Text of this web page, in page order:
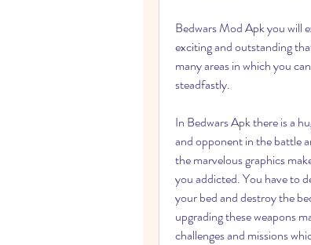
Bedwars Mod Apk you will
exciting and outstanding
many areas in which you
steadfastly.
In Bedwars Apk there is a
and opponent in the battle
the marvelous graphics
you addicted. You have to
your bed and destroy the
upgrading these weapons
challenges and missions